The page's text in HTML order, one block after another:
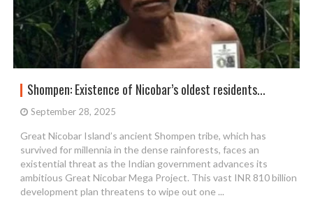
Shompen: Existence of Nicobar’s oldest residents...
September 28, 2025
Great Nicobar Island’s ancient Shompen tribe, which has
survived for millennia in the dense rainforests, faces an
existential threat as the Indian government advances its
ambitious Great Nicobar Mega Project. This vast INR 810 billion
development plan threatens to wipe out one ...